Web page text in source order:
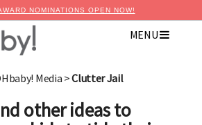
NOMINATIONS OPEN NOW!
MENU
Media >Clutter Jail
other ideas to